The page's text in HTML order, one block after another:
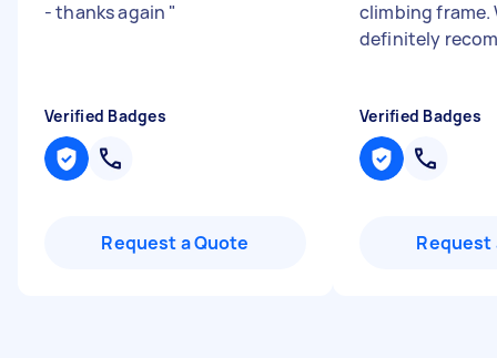
- thanks again "
Verified Badges
Request a Quote
climbing frame.
definitely
Verified Badges
Request